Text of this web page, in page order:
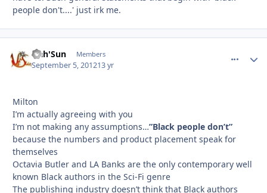
people don't....' just irk me.
Nah'Sun Members
September 5, 201213 yr
Milton
I’m actually agreeing with you
I’m not making any assumptions…”Black people don’t”
because the numbers and product placement speak for
themselves
Octavia Butler and LA Banks are the only contemporary well
known Black authors in the Sci-Fi genre
The publishing industry doesn’t think that Black authors